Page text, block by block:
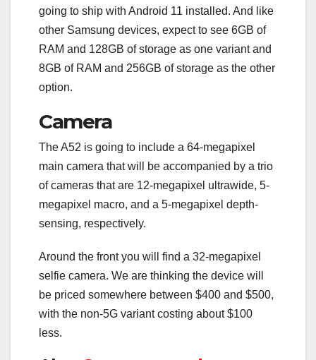
going to ship with Android 11 installed. And like
other Samsung devices, expect to see 6GB of
RAM and 128GB of storage as one variant and
8GB of RAM and 256GB of storage as the other
option.
Camera
The A52 is going to include a 64-megapixel
main camera that will be accompanied by a trio
of cameras that are 12-megapixel ultrawide, 5-
megapixel macro, and a 5-megapixel depth-
sensing, respectively.
Around the front you will find a 32-megapixel
selfie camera. We are thinking the device will
be priced somewhere between $400 and $500,
with the non-5G variant costing about $100
less.